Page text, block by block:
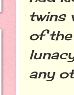
twins
of
any